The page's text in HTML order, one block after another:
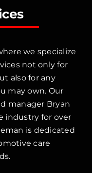
we specialize
not only for
also for any
may own. Our
manager Bryan
industry for over
is dedicated
care